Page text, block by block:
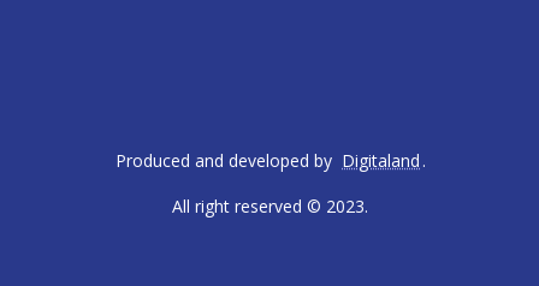
All right reserved © 2023.
Produced and developed by Digitaland .